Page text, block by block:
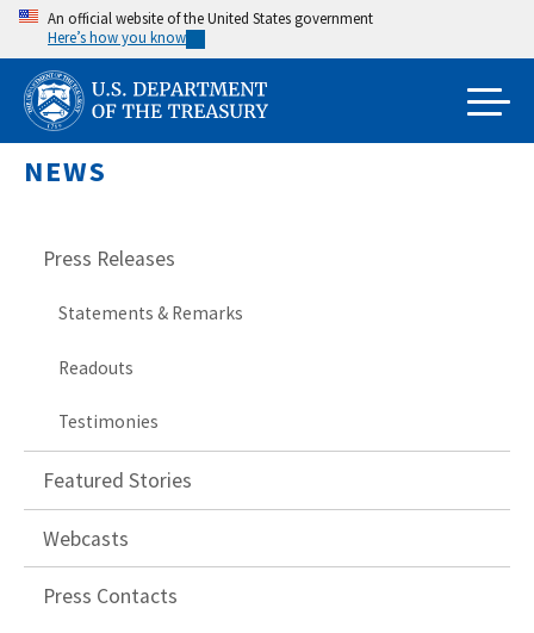
Skip
main
content
An official website of the United States government
Here’s how you know
NEWS
Press Releases
Statements & Remarks
Readouts
Testimonies
Featured Stories
Webcasts
Press Contacts